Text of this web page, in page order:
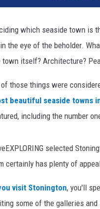
which seaside town is
the eye of the beholder.
town itself? Architecture?
those things were
beautiful seaside towns
including the number
selected
certainly has plenty of
visit Stonington, you'll
some of the galleries